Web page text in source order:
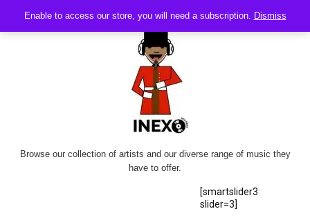
Enable to access our store, you will need a subscription. Dismiss
Browse our collection of artists and our diverse range of music they
have to offer.
[smartslider3
slider=3]